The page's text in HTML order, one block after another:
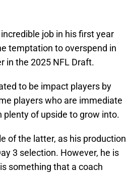
job in his first year
temptation to overspend in
in the 2025 NFL Draft.
to be impact players by
players who are immediate
of upside to grow into.
of the latter, as his production
3 selection. However, he is
something that a coach